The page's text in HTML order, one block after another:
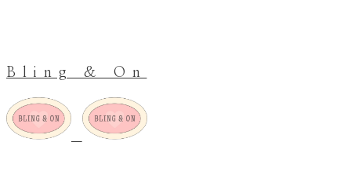
Bling & On